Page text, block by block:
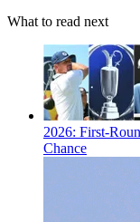
What to read next
2026: First-
Chance